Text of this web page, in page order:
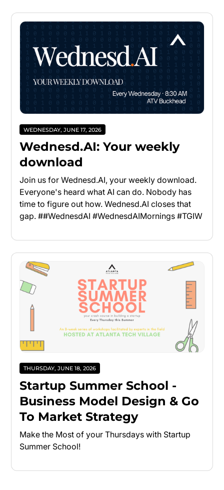
WEDNESDAY, JUNE 17, 2026
Wednesd.AI: Your weekly
download
Join us for Wednesd.AI, your weekly download.
Everyone's heard what AI can do. Nobody has
time to figure out how. Wednesd.AI closes that
gap. ##WednesdAI #WednesdAIMornings #TGIW
THURSDAY, JUNE 18, 2026
Startup Summer School -
Business Model Design & Go
To Market Strategy
Make the Most of your Thursdays with Startup
Summer School!